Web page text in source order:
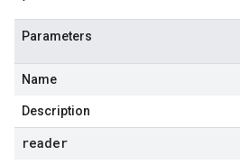
Parameters
Name
Description
reader